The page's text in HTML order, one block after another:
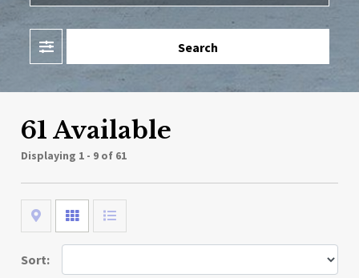
Search
61 Available
Displaying 1 - 9 of 61
Map Grid List
Sort: